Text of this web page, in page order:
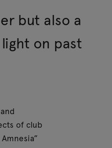
but also a
on past
of club